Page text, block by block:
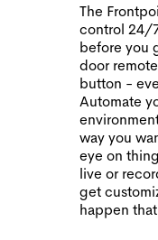
The
control 24/
before you
door
button -
Automate
way you
eye on
live or
get
happen